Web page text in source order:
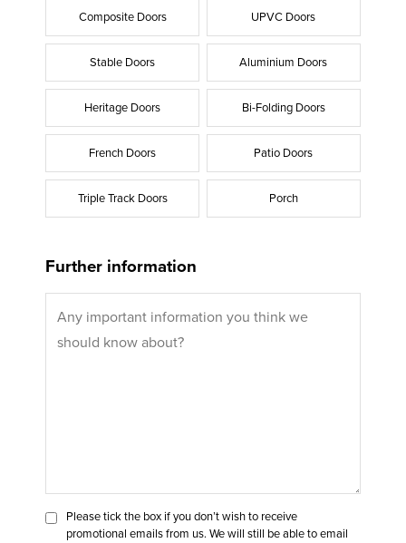
Composite Doors UPVC Doors
Stable Doors Aluminium Doors
Heritage Doors Bi-Folding Doors
French Doors Patio Doors
Triple Track Doors Porch
Further information
Please tick the box if you don’t wish to receive
promotional emails from us. We will still be able to email